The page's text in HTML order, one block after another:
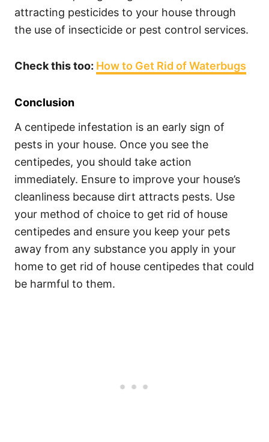
attracting pesticides to your house through
the use of insecticide or pest control services.
Check this too: How to Get Rid of Waterbugs
Conclusion
A centipede infestation is an early sign of
pests in your house. Once you see the
centipedes, you should take action
immediately. Ensure to improve your house’s
cleanliness because dirt attracts pests. Use
your method of choice to get rid of house
centipedes and ensure you keep your pets
away from any substance you apply in your
home to get rid of house centipedes that could
be harmful to them.